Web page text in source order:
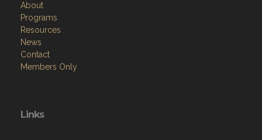
About
Programs
Resources
News
Contact
Members Only
Links